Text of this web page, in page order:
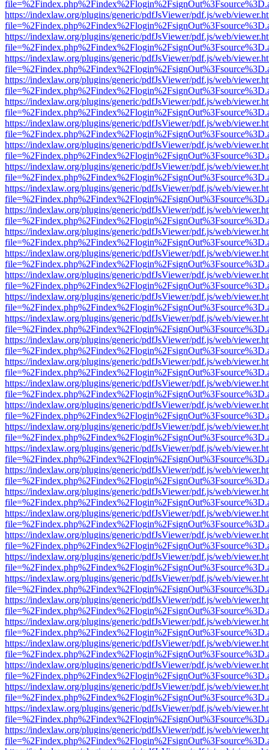
https://indexlaw.org/plugins/generic/pdfJsViewer/pdf.js/web/
https://indexlaw.org/plugins/generic/pdfJsViewer/pdf.js/web/
https://indexlaw.org/plugins/generic/pdfJsViewer/pdf.js/web/
https://indexlaw.org/plugins/generic/pdfJsViewer/pdf.js/web/
https://indexlaw.org/plugins/generic/pdfJsViewer/pdf.js/web/
https://indexlaw.org/plugins/generic/pdfJsViewer/pdf.js/web/
https://indexlaw.org/plugins/generic/pdfJsViewer/pdf.js/web/
https://indexlaw.org/plugins/generic/pdfJsViewer/pdf.js/web/
https://indexlaw.org/plugins/generic/pdfJsViewer/pdf.js/web/
https://indexlaw.org/plugins/generic/pdfJsViewer/pdf.js/web/
https://indexlaw.org/plugins/generic/pdfJsViewer/pdf.js/web/
https://indexlaw.org/plugins/generic/pdfJsViewer/pdf.js/web/
https://indexlaw.org/plugins/generic/pdfJsViewer/pdf.js/web/
https://indexlaw.org/plugins/generic/pdfJsViewer/pdf.js/web/
https://indexlaw.org/plugins/generic/pdfJsViewer/pdf.js/web/
https://indexlaw.org/plugins/generic/pdfJsViewer/pdf.js/web/
https://indexlaw.org/plugins/generic/pdfJsViewer/pdf.js/web/
https://indexlaw.org/plugins/generic/pdfJsViewer/pdf.js/web/
https://indexlaw.org/plugins/generic/pdfJsViewer/pdf.js/web/
https://indexlaw.org/plugins/generic/pdfJsViewer/pdf.js/web/
https://indexlaw.org/plugins/generic/pdfJsViewer/pdf.js/web/
https://indexlaw.org/plugins/generic/pdfJsViewer/pdf.js/web/
https://indexlaw.org/plugins/generic/pdfJsViewer/pdf.js/web/
https://indexlaw.org/plugins/generic/pdfJsViewer/pdf.js/web/
https://indexlaw.org/plugins/generic/pdfJsViewer/pdf.js/web/
https://indexlaw.org/plugins/generic/pdfJsViewer/pdf.js/web/
https://indexlaw.org/plugins/generic/pdfJsViewer/pdf.js/web/
https://indexlaw.org/plugins/generic/pdfJsViewer/pdf.js/web/
https://indexlaw.org/plugins/generic/pdfJsViewer/pdf.js/web/
https://indexlaw.org/plugins/generic/pdfJsViewer/pdf.js/web/
https://indexlaw.org/plugins/generic/pdfJsViewer/pdf.js/web/
https://indexlaw.org/plugins/generic/pdfJsViewer/pdf.js/web/
https://indexlaw.org/plugins/generic/pdfJsViewer/pdf.js/web/
https://indexlaw.org/plugins/generic/pdfJsViewer/pdf.js/web/